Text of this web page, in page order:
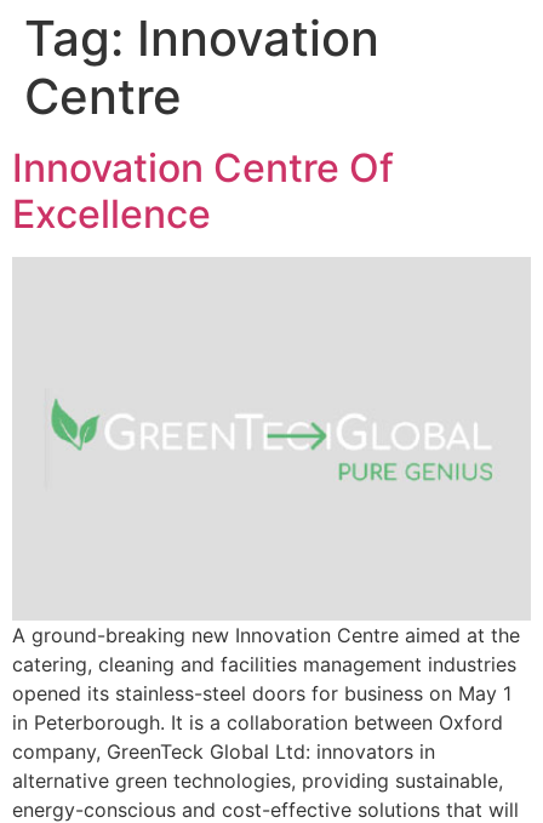
Tag: Innovation
Centre
Innovation Centre Of
Excellence
A ground-breaking new Innovation Centre aimed at the
catering, cleaning and facilities management industries
opened its stainless-steel doors for business on May 1
in Peterborough. It is a collaboration between Oxford
company, GreenTeck Global Ltd: innovators in
alternative green technologies, providing sustainable,
energy-conscious and cost-effective solutions that will